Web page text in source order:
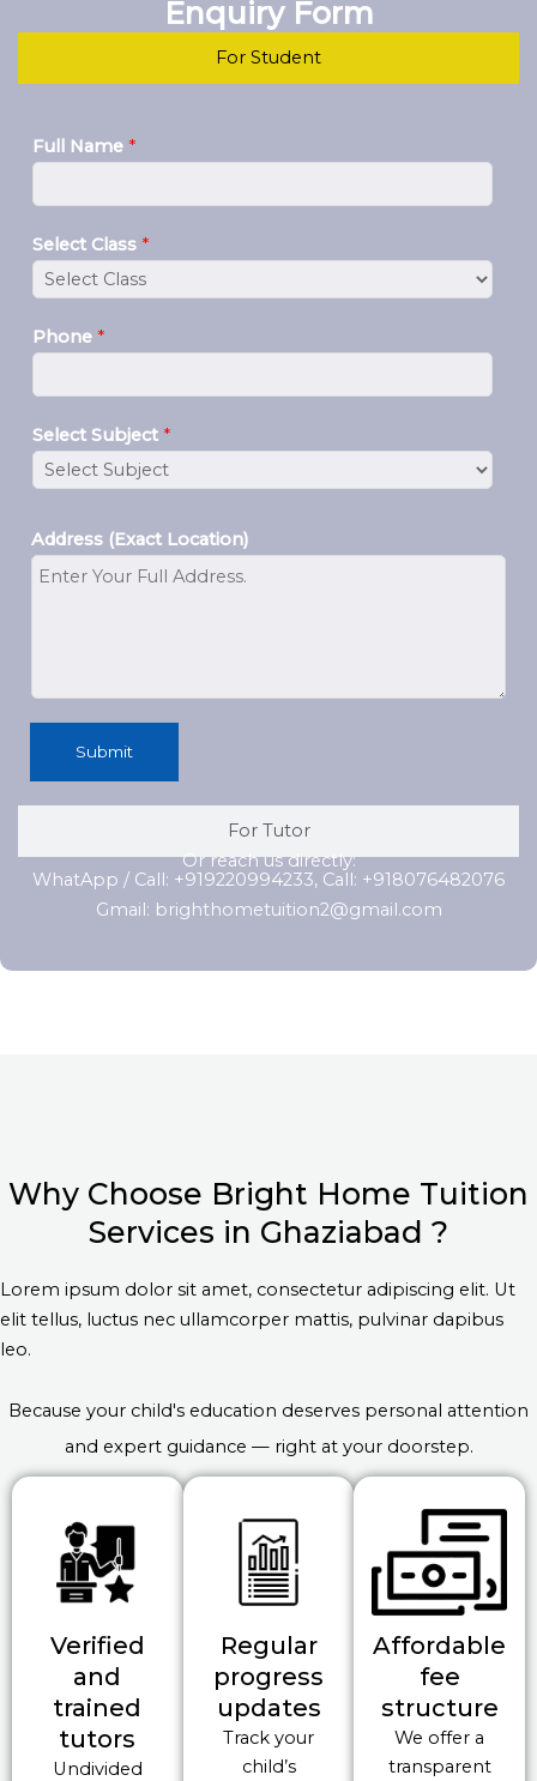
Enquiry Form
For Student
For Tutor
Full Name *
Select Class *
Phone *
Select Subject *
Address (Exact Location)
Submit
Or reach us directly:
WhatApp / Call: +919220994233, Call: +918076482076
Gmail: brighthometuition2@gmail.com
Why Choose Bright Home Tuition
Services in Ghaziabad ?
Lorem ipsum dolor sit amet, consectetur adipiscing elit. Ut
elit tellus, luctus nec ullamcorper mattis, pulvinar dapibus
leo.
Because your child's education deserves personal attention
and expert guidance — right at your doorstep.
Verified
and
trained
tutors
Undivided
Regular
progress
updates
Track your
child’s
Affordable
fee
structure
We offer a
transparent